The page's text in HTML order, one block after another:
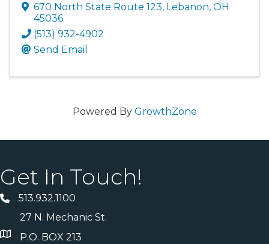
670 North State Route 123, Lebanon, OH
45036
(513) 932-4902
Send Email
Powered By GrowthZone
Get In Touch!
513.932.1100
27 N. Mechanic St.
P.O. BOX 213